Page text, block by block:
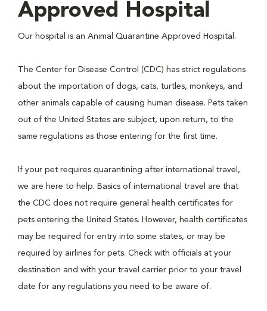
Approved Hospital
Our hospital is an Animal Quarantine Approved Hospital.
The Center for Disease Control (CDC) has strict regulations
about the importation of dogs, cats, turtles, monkeys, and
other animals capable of causing human disease. Pets taken
out of the United States are subject, upon return, to the
same regulations as those entering for the first time.
If your pet requires quarantining after international travel,
we are here to help. Basics of international travel are that
the CDC does not require general health certificates for
pets entering the United States. However, health certificates
may be required for entry into some states, or may be
required by airlines for pets. Check with officials at your
destination and with your travel carrier prior to your travel
date for any regulations you need to be aware of.